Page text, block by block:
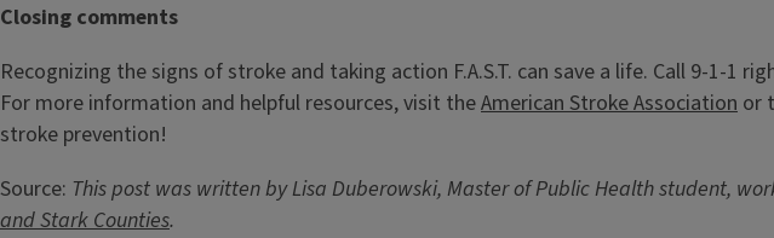
Closing comments
Recognizing the signs of stroke and taking action F.A.S.T. can save a life. Call 9-1-
For more information and helpful resources, visit theAmerican Stroke Association or
stroke prevention!
Source: This post was written by Lisa Duberowski, Master of Public Health student,
and Stark Counties.